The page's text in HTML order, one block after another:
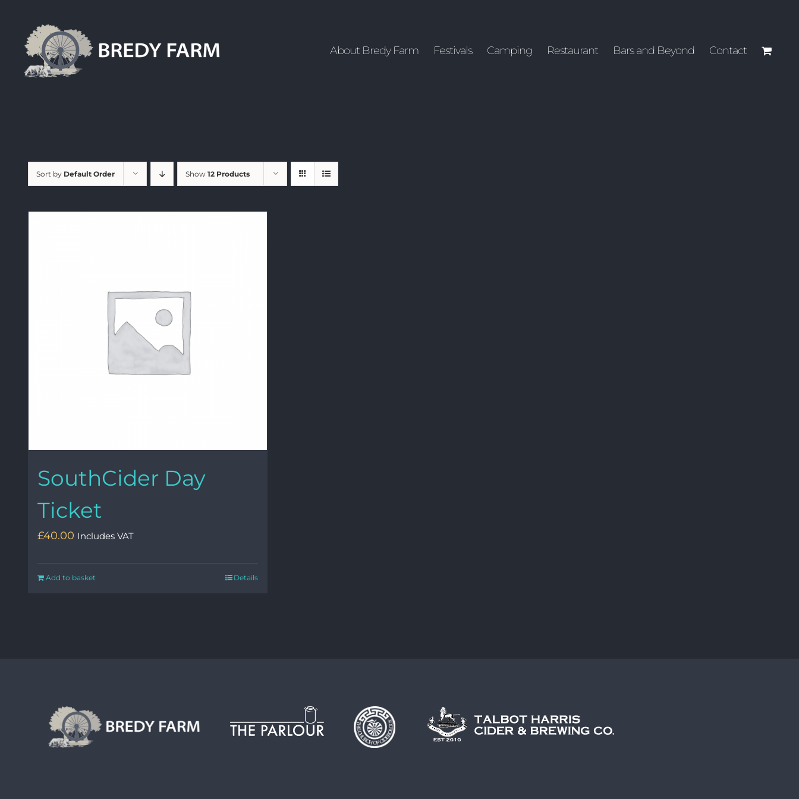
content
About Bredy Farm Festivals Camping Restaurant Bars and Beyond Contact
Sort by Default Order Show 12 Products
SouthCider Day
Ticket
£40.00 Includes VAT
Add to basket Details